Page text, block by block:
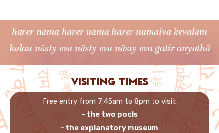
harer nāma harer nāma harer nāmaiva kevalam
kalau nāsty eva nāsty eva nāsty eva gatir anyathā
Visiting times
Free entry from 7:45am to 8pm to visit:
- the two pools
- the explanatory museum